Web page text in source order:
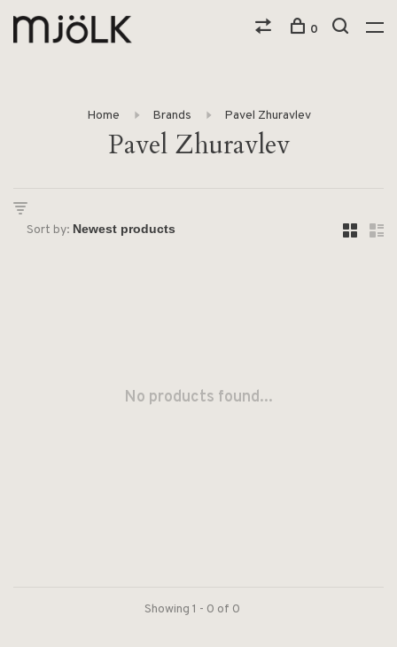
0
Home Brands Pavel Zhuravlev
Pavel Zhuravlev
Sort by:
No products found...
Showing 1 - 0 of 0